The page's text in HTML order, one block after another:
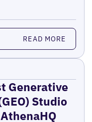
READ MORE
Generative
Studio